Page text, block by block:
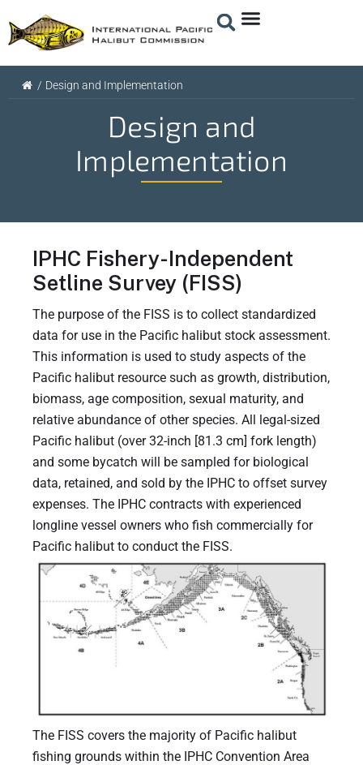
/ Design and Implementation
Design and
Implementation
IPHC Fishery-Independent
Setline Survey (FISS)
The purpose of the FISS is to collect standardized
data for use in the Pacific halibut stock assessment.
This information is used to study aspects of the
Pacific halibut resource such as growth, distribution,
biomass, age composition, sexual maturity, and
relative abundance of other species. All legal-sized
Pacific halibut (over 32-inch [81.3 cm] fork length)
and some bycatch will be sampled for biological
data, retained, and sold by the IPHC to offset survey
expenses. The IPHC contracts with experienced
longline vessel owners who fish commercially for
Pacific halibut to conduct the FISS.
The FISS covers the majority of Pacific halibut
fishing grounds within the IPHC Convention Area